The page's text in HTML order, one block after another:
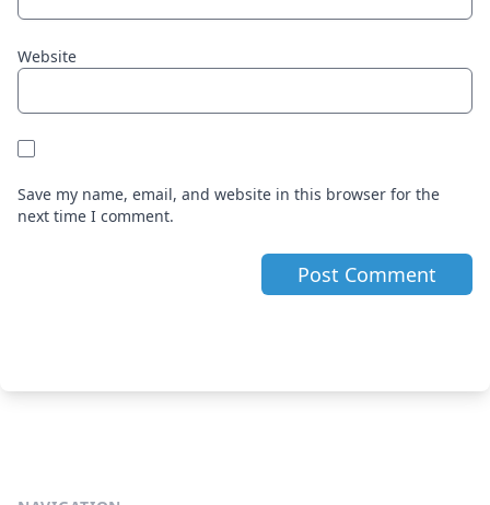
Website
Save my name, email, and website in this browser for the
next time I comment.